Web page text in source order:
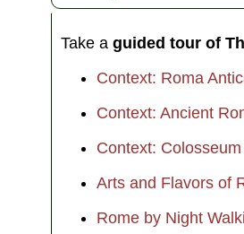
Take a guided tour of
Context: Roma
Context: Ancient
Context:
Arts and Flavors of
Rome by Night